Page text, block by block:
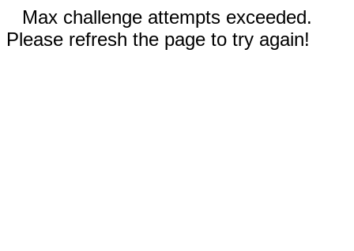
Max challenge attempts exceeded.
Please refresh the page to try again!